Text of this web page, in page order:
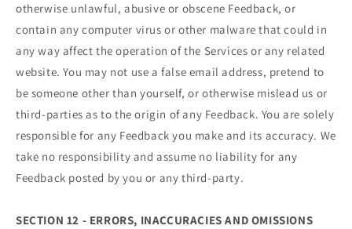
otherwise unlawful, abusive or obscene Feedback, or
contain any computer virus or other malware that could in
any way affect the operation of the Services or any related
website. You may not use a false email address, pretend to
be someone other than yourself, or otherwise mislead us or
third-parties as to the origin of any Feedback. You are solely
responsible for any Feedback you make and its accuracy. We
take no responsibility and assume no liability for any
Feedback posted by you or any third-party.
SECTION 12 - ERRORS, INACCURACIES AND OMISSIONS